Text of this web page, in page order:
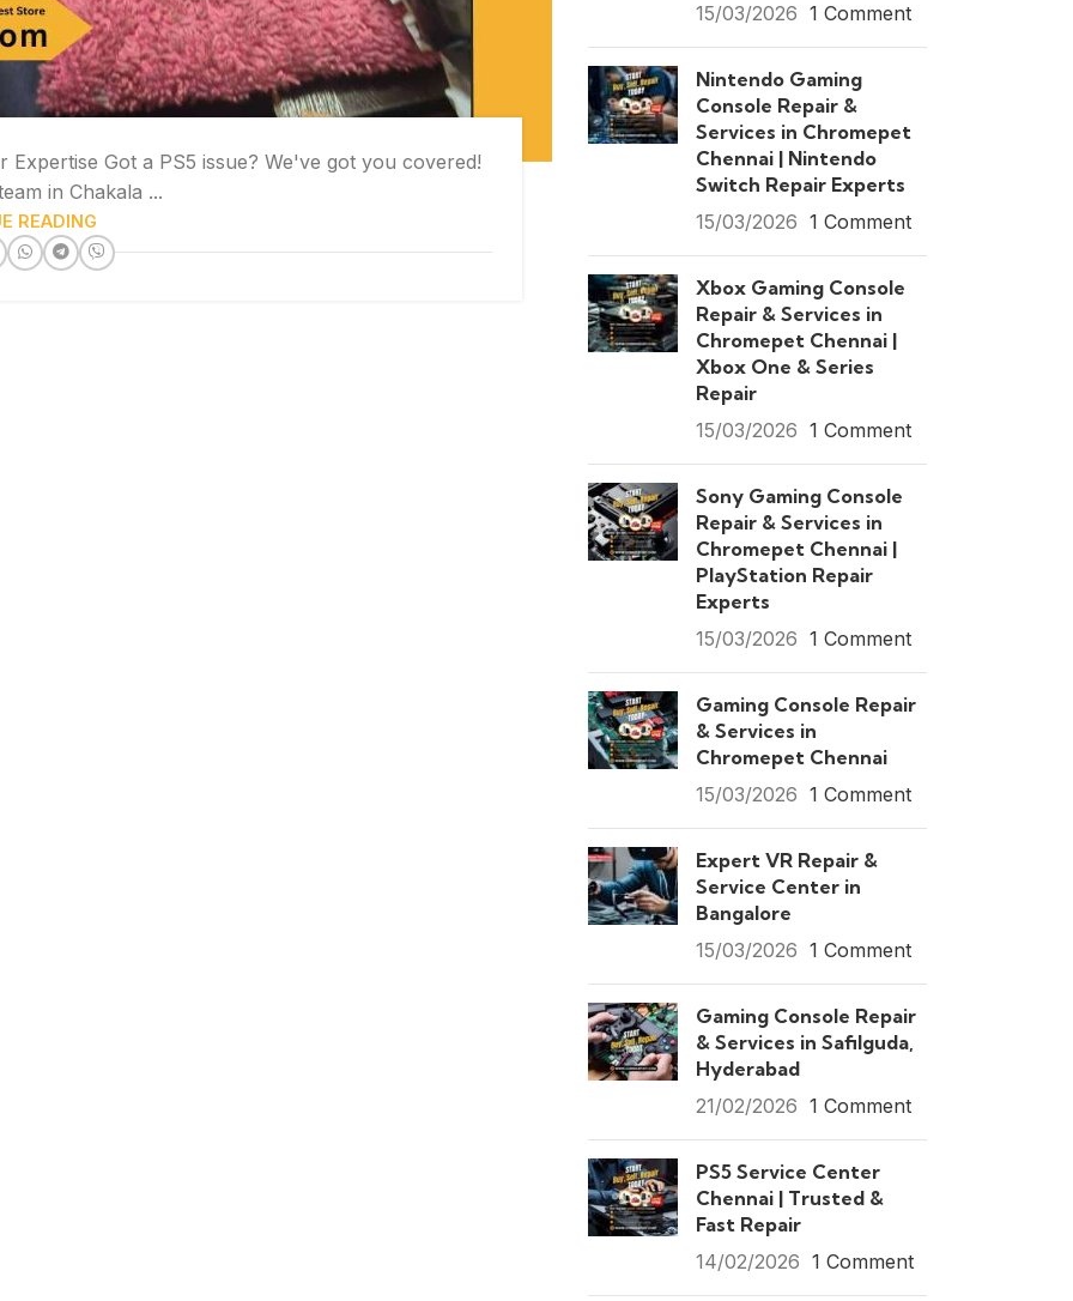
Expertise Got a PS5 issue? We've got you covered!
in Chakala ...
READING
15/03/2026 1 Comment
Nintendo Gaming
Console Repair &
Services in Chromepet
Chennai | Nintendo
Switch Repair Experts
15/03/2026 1 Comment
Xbox Gaming Console
Repair & Services in
Chromepet Chennai |
Xbox One & Series
Repair
15/03/2026 1 Comment
Sony Gaming Console
Repair & Services in
Chromepet Chennai |
PlayStation Repair
Experts
15/03/2026 1 Comment
Gaming Console Repair
& Services in
Chromepet Chennai
15/03/2026 1 Comment
Expert VR Repair &
Service Center in
Bangalore
15/03/2026 1 Comment
Gaming Console Repair
& Services in Safilguda,
Hyderabad
21/02/2026 1 Comment
PS5 Service Center
Chennai | Trusted &
Fast Repair
14/02/2026 1 Comment